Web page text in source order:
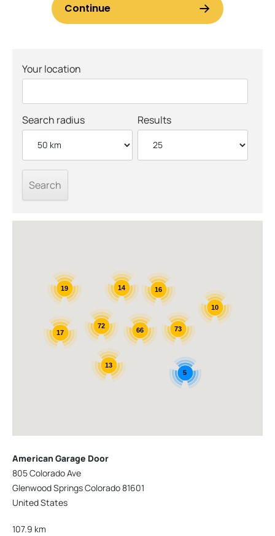
Your location
Search radius Results
72
66
14
13
17
19 16
73
5
10
American Garage Door
805 Colorado Ave
Glenwood Springs Colorado 81601
United States
107.9 km